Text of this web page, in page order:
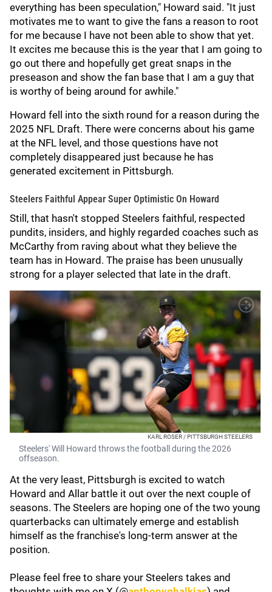
everything has been speculation," Howard said. "It just
motivates me to want to give the fans a reason to root
for me because I have not been able to show that yet.
It excites me because this is the year that I am going to
go out there and hopefully get great snaps in the
preseason and show the fan base that I am a guy that
is worthy of being around for awhile."
Howard fell into the sixth round for a reason during the
2025 NFL Draft. There were concerns about his game
at the NFL level, and those questions have not
completely disappeared just because he has
generated excitement in Pittsburgh.
Steelers Faithful Appear Super Optimistic On Howard
Still, that hasn't stopped Steelers faithful, respected
pundits, insiders, and highly regarded coaches such as
McCarthy from raving about what they believe the
team has in Howard. The praise has been unusually
strong for a player selected that late in the draft.
KARL ROSER / PITTSBURGH STEELERS
Steelers' Will Howard throws the football during the 2026
offseason.
At the very least, Pittsburgh is excited to watch
Howard and Allar battle it out over the next couple of
seasons. The Steelers are hoping one of the two young
quarterbacks can ultimately emerge and establish
himself as the franchise's long-term answer at the
position.
Please feel free to share your Steelers takes and